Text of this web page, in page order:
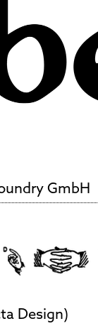
GmbH
Design)